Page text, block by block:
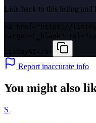
Link back to this listing and
Report inaccurate info
You might also
S